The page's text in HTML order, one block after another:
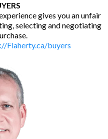
gives you an unfair
selecting and negotiating
Flaherty.ca/buyers